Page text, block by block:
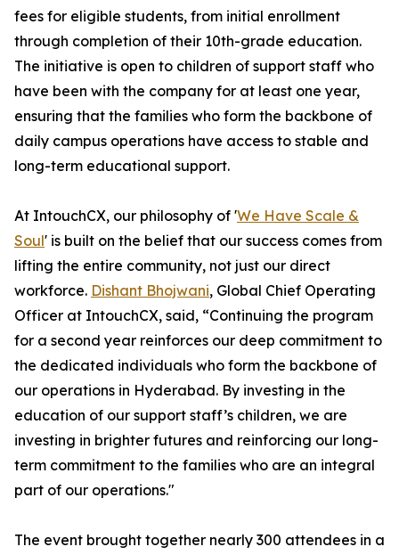
fees for eligible students, from initial enrollment
through completion of their 10th-grade education.
The initiative is open to children of support staff who
have been with the company for at least one year,
ensuring that the families who form the backbone of
daily campus operations have access to stable and
long-term educational support.
At IntouchCX, our philosophy of 'We Have Scale &
Soul' is built on the belief that our success comes from
lifting the entire community, not just our direct
workforce. Dishant Bhojwani, Global Chief Operating
Officer at IntouchCX, said, “Continuing the program
for a second year reinforces our deep commitment to
the dedicated individuals who form the backbone of
our operations in Hyderabad. By investing in the
education of our support staff’s children, we are
investing in brighter futures and reinforcing our long-
term commitment to the families who are an integral
part of our operations."
The event brought together nearly 300 attendees in a